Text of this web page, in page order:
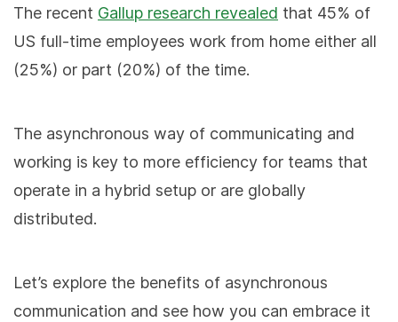
The recent Gallup research revealed that 45% of
US full-time employees work from home either all
(25%) or part (20%) of the time.
The asynchronous way of communicating and
working is key to more efficiency for teams that
operate in a hybrid setup or are globally
distributed.
Let’s explore the benefits of asynchronous
communication and see how you can embrace it